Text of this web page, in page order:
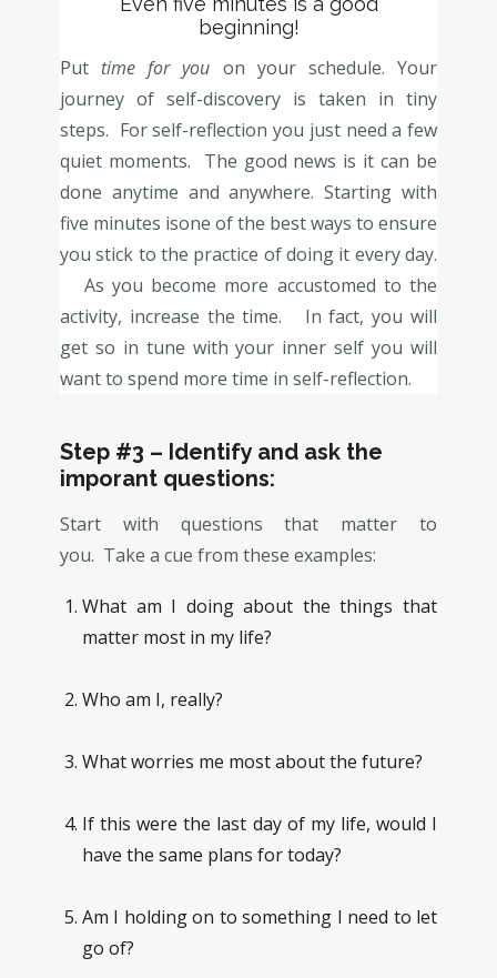
beginning!
Put time for you on your schedule. Your
journey of self-discovery is taken in tiny
steps. For self-reflection you just need a few
quiet moments. The good news is it can be
done anytime and anywhere. Starting with
five minutes isone of the best ways to ensure
you stick to the practice of doing it every day.
As you become more accustomed to the
activity, increase the time. In fact, you will
get so in tune with your inner self you will
want to spend more time in self-reflection.
Step #3 – Identify and ask the
imporant questions:
Start with questions that matter to
you. Take a cue from these examples:
What am I doing about the things that
matter most in my life?
Who am I, really?
What worries me most about the future?
If this were the last day of my life, would I
have the same plans for today?
Am I holding on to something I need to let
go of?